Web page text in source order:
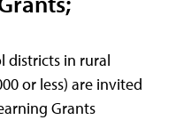
districts in rural
or less) are invited
Grants